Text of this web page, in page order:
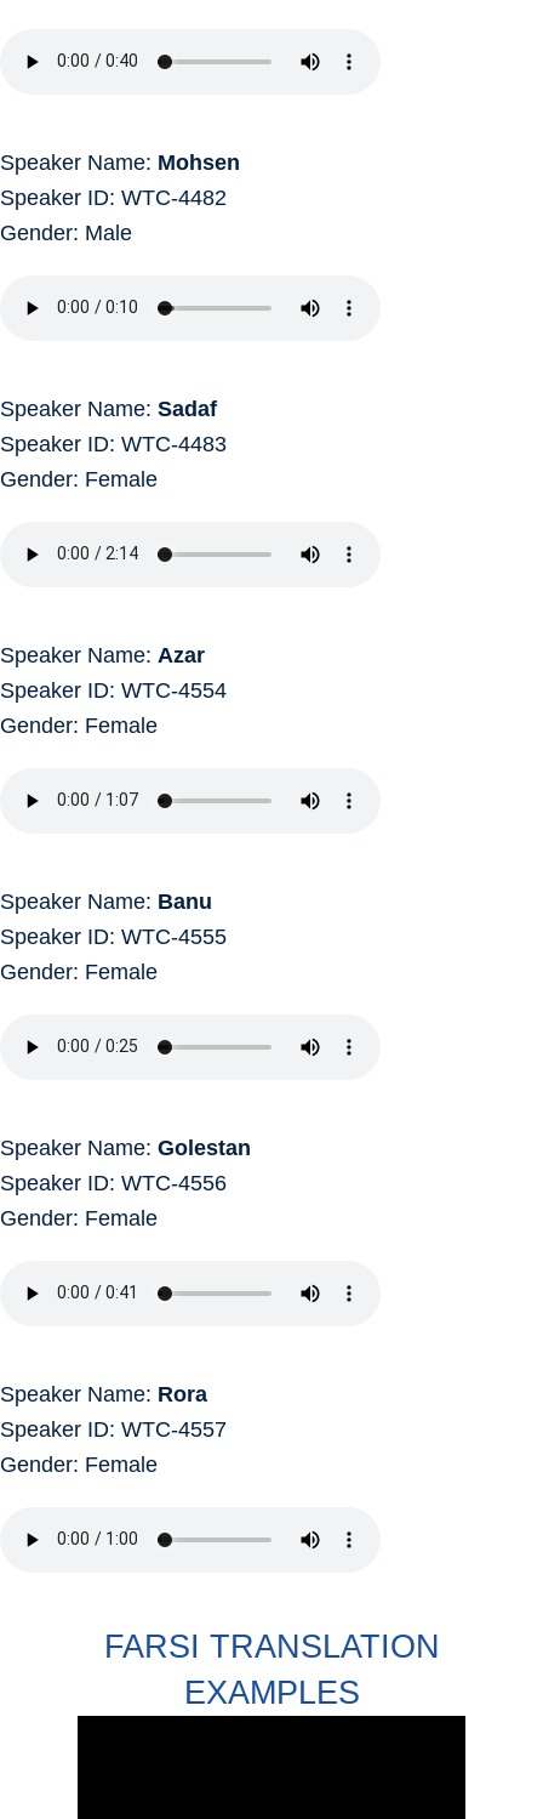
Speaker Name: Mohsen
Speaker ID: WTC-4482
Gender: Male
Speaker Name: Sadaf
Speaker ID: WTC-4483
Gender: Female
Speaker Name: Azar
Speaker ID: WTC-4554
Gender: Female
Speaker Name: Banu
Speaker ID: WTC-4555
Gender: Female
Speaker Name: Golestan
Speaker ID: WTC-4556
Gender: Female
Speaker Name: Rora
Speaker ID: WTC-4557
Gender: Female
FARSI TRANSLATION
EXAMPLES